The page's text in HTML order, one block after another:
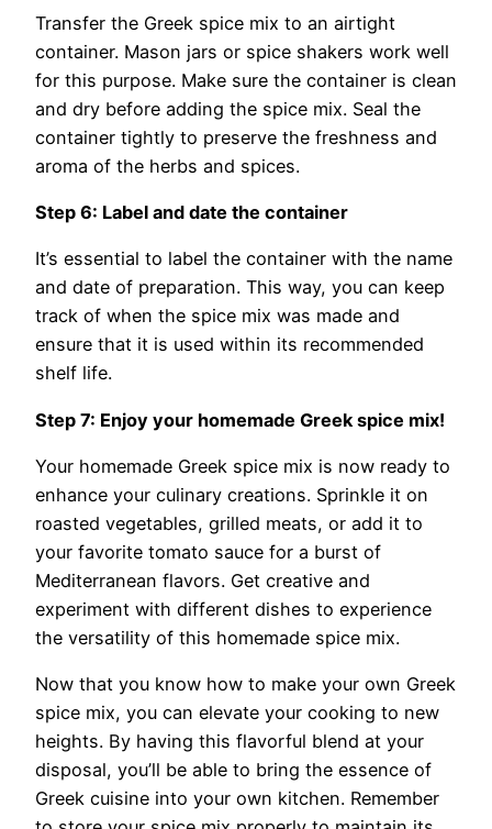
Transfer the Greek spice mix to an airtight
container. Mason jars or spice shakers work well
for this purpose. Make sure the container is clean
and dry before adding the spice mix. Seal the
container tightly to preserve the freshness and
aroma of the herbs and spices.
Step 6: Label and date the container
It’s essential to label the container with the name
and date of preparation. This way, you can keep
track of when the spice mix was made and
ensure that it is used within its recommended
shelf life.
Step 7: Enjoy your homemade Greek spice mix!
Your homemade Greek spice mix is now ready to
enhance your culinary creations. Sprinkle it on
roasted vegetables, grilled meats, or add it to
your favorite tomato sauce for a burst of
Mediterranean flavors. Get creative and
experiment with different dishes to experience
the versatility of this homemade spice mix.
Now that you know how to make your own Greek
spice mix, you can elevate your cooking to new
heights. By having this flavorful blend at your
disposal, you’ll be able to bring the essence of
Greek cuisine into your own kitchen. Remember